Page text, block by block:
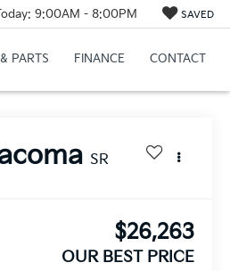
9:00AM - 8:00PM SAVED
PARTS FINANCE CONTACT
SR
$26,263
OUR BEST PRICE